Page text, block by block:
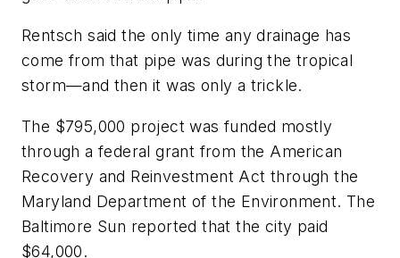
Rentsch said the only time any drainage has
come from that pipe was during the tropical
storm—and then it was only a trickle.
The $795,000 project was funded mostly
through a federal grant from the American
Recovery and Reinvestment Act through the
Maryland Department of the Environment. The
Baltimore Sun reported that the city paid
$64,000.